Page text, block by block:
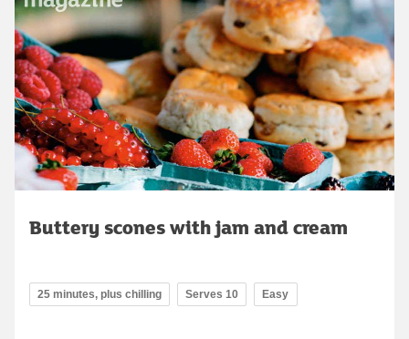
Buttery scones with jam and cream
25 minutes, plus chilling Serves 10 Easy